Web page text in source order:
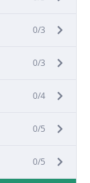
0/3
0/3
0/4
0/5
0/5